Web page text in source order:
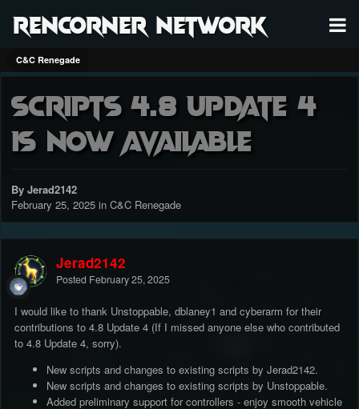
RenCorner Network
C&C Renegade
Scripts 4.8 Update 4
is now available
By Jerad2142
February 25, 2025 in C&C Renegade
Jerad2142
Posted February 25, 2025
I would like to thank Unstoppable, dblaney1 and cyberarm for their
contributions to 4.8 Update 4 (If I missed anyone else who contributed
to 4.8 Update 4, sorry).
New scripts and changes to existing scripts by Jerad2142.
New scripts and changes to existing scripts by Unstoppable.
Added preliminary support for controllers - enjoy smooth vehicle